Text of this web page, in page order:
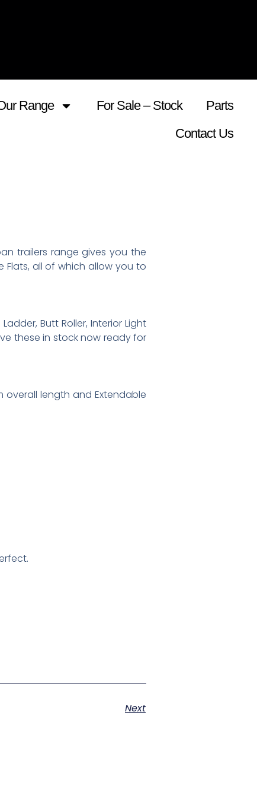
Range For Sale – Stock
Parts
Contact Us
trailers range gives you the
Flats, all of which allow you to
Butt Roller, Interior Light
these in stock now ready for
overall length and Extendable
Next